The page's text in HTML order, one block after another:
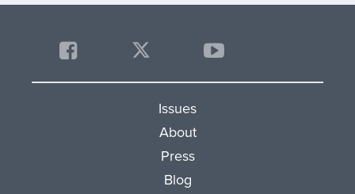
Issues
About
Press
Blog